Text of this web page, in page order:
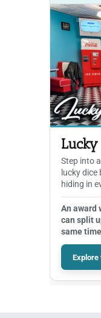
Lucky
Step into
lucky
hiding in
An award
can split
same
Explore